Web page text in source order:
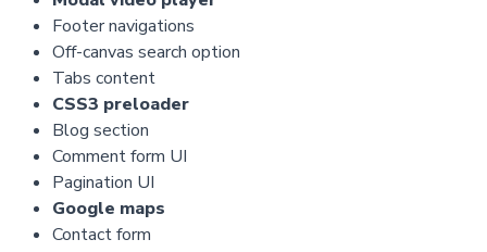
Footer navigations
Off-canvas search option
Tabs content
CSS3 preloader
Blog section
Comment form UI
Pagination UI
Google maps
Contact form